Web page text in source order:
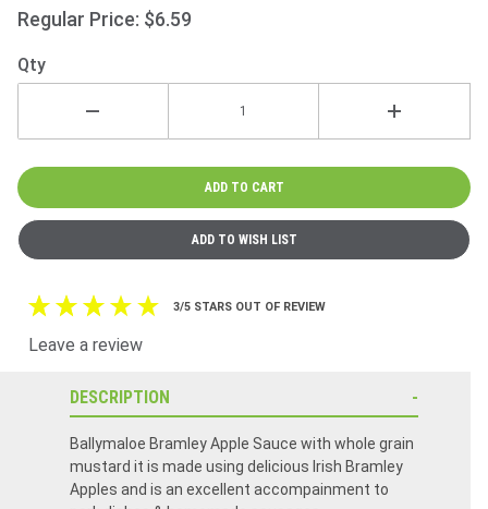
200g (7oz)
Regular Price: $6.59
Qty
3/5 STARS OUT OF REVIEW
Leave a review
DESCRIPTION
Ballymaloe Bramley Apple Sauce with whole grain
mustard it is made using delicious Irish Bramley
Apples and is an excellent accompainment to